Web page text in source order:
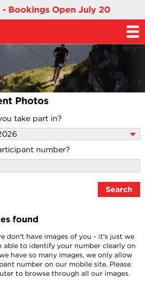
- Bookings Open July 20
Photos
take part in?
number?
found
don't have images of you - it's just we
able to identify your number clearly on
have so many images, we only allow
number on our mobile site. Please
to browse through all our images.